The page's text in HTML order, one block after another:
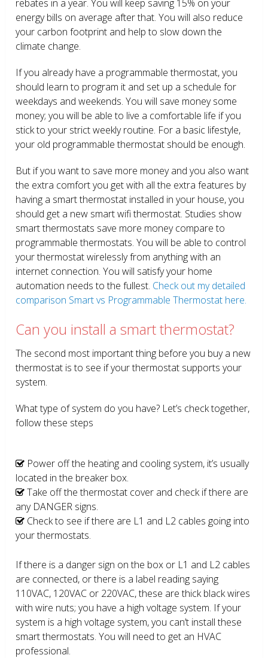
rebates in a year. You will keep saving 15% on your
energy bills on average after that. You will also reduce
your carbon footprint and help to slow down the
climate change.
If you already have a programmable thermostat, you
should learn to program it and set up a schedule for
weekdays and weekends. You will save money some
money; you will be able to live a comfortable life if you
stick to your strict weekly routine. For a basic lifestyle,
your old programmable thermostat should be enough.
But if you want to save more money and you also want
the extra comfort you get with all the extra features by
having a smart thermostat installed in your house, you
should get a new smart wifi thermostat. Studies show
smart thermostats save more money compare to
programmable thermostats. You will be able to control
your thermostat wirelessly from anything with an
internet connection. You will satisfy your home
automation needs to the fullest. Check out my detailed
comparison Smart vs Programmable Thermostat here.
Can you install a smart thermostat?
The second most important thing before you buy a new
thermostat is to see if your thermostat supports your
system.
What type of system do you have? Let’s check together,
follow these steps
Power off the heating and cooling system, it’s usually
located in the breaker box.
Take off the thermostat cover and check if there are
any DANGER signs.
Check to see if there are L1 and L2 cables going into
your thermostats.
If there is a danger sign on the box or L1 and L2 cables
are connected, or there is a label reading saying
110VAC, 120VAC or 220VAC, these are thick black wires
with wire nuts; you have a high voltage system. If your
system is a high voltage system, you can’t install these
smart thermostats. You will need to get an HVAC
professional.